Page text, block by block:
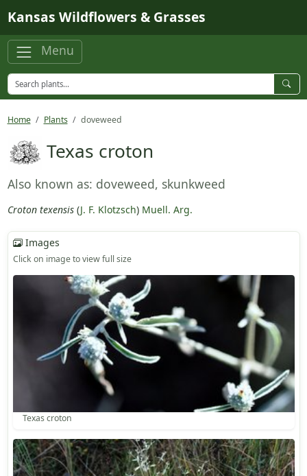
Kansas Wildflowers & Grasses
Menu
Home Plants doveweed
Texas croton
Also known as: doveweed, skunkweed
Croton texensis(J. F. Klotzsch) Muell. Arg.
Images
Click on image to view full size
Texas croton